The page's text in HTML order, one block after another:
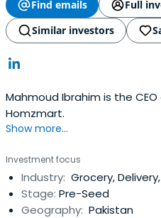
Find emails
Full
Similar investors
Mahmoud Ibrahim is the
Homzmart.
Show more...
Investment focus
Industry: Grocery,
Stage: Pre-Seed
Geography: Pakistan